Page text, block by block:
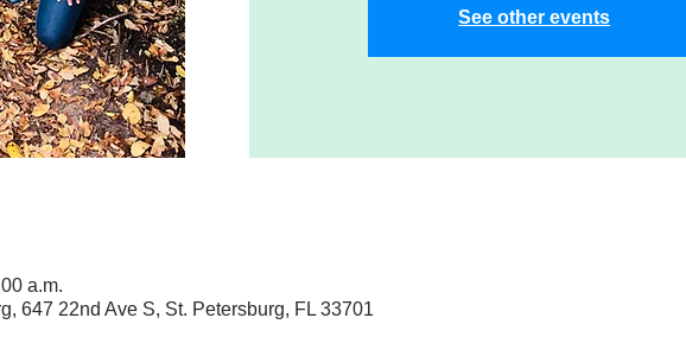
See other events
a.m.
647 22nd Ave S, St. Petersburg, FL 33701